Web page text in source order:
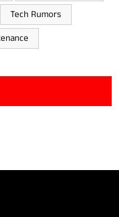
Tech Rumors